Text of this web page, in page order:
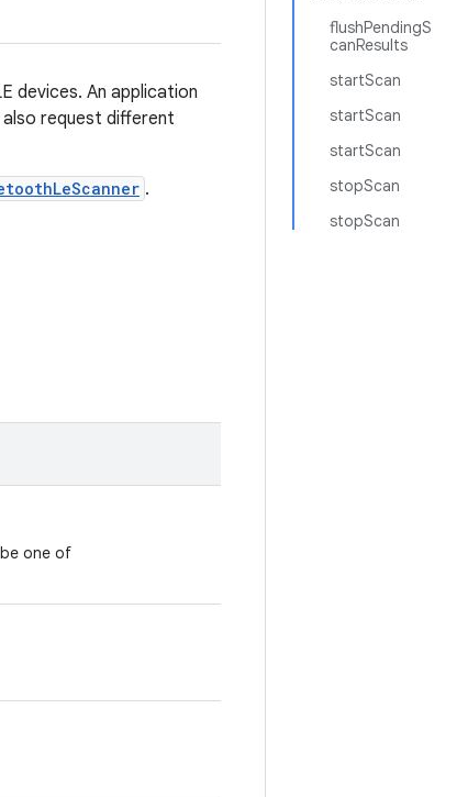
flushPendingS
canResults
startScan
startScan
startScan
stopScan
stopScan
devices. An application
also request different
.
one of